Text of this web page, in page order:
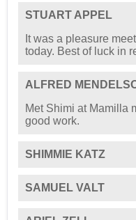
STUART APPEL
It was a pleasure
today. Best of luck in
ALFRED
Met Shimi at Mamilla
good work.
SHIMMIE KATZ
SAMUEL VALT